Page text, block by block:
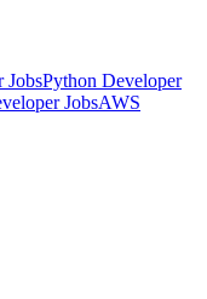
JobsPython Developer
JobsAWS